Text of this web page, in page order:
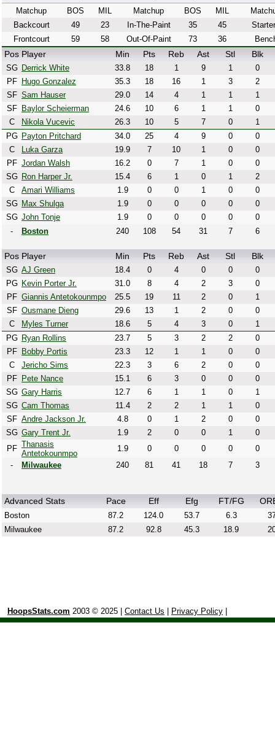
Matchup BOS
MIL
Backcourt
49
23
Frontcourt
59 58
Matchup BOS
MIL
In-The-Paint
35
45
Out-Of-Paint
73 36
Pos Player Min Pts Reb Ast Stl Blk
SG Derrick White 33.8 18 1 9 1
0
PF
Hugo Gonzalez 35.3 18 16 1 3
2
SF Sam Hauser 29.0 14 4 1 1
1
SF
Baylor Scheierman 24.6 10 6 1 1
0
C
Nikola Vucevic 26.3 10 5 7 0
1
PG Payton Pritchard 34.0 25 4 9 0
0
C
Luka Garza 19.9 7 10 1 0
0
PF Jordan Walsh 16.2 0 7 1 0
0
SG Ron Harper Jr. 15.4 6 1 0 1
2
C
Amari Williams 1.9 0 0 1 0
0
SG Max Shulga 1.9 0 0 0 0
0
SG John Tonje 1.9 0 0 0 0
0
-
Boston 240 108 54 31 7 6
Pos Player Min Pts Reb Ast Stl Blk
SG AJ Green 18.4 0 4 0 0
0
PG Kevin Porter Jr. 31.0 8 4 2 3
0
PF Giannis Antetokounmpo 25.5 19 11 2 0
1
SF Ousmane Dieng 29.6 13 1 2 0
0
C
Myles Turner 18.6 5 4 3 0
1
PG Ryan Rollins 23.7 5 3 2 2
0
PF
Bobby Portis 23.3 12 1 1 0
0
C
Jericho Sims 22.3 3 6 2 0
0
PF
Pete Nance 15.1 6 3 0 0
0
SG Gary Harris 12.7 6 1 1 0
1
SG Cam Thomas 11.4 2 2 1 1
0
SF Andre Jackson Jr. 4.8 0 1 2 0
0
SG Gary Trent Jr. 1.9 2 0 0 1
0
PF Thanasis
Antetokounmpo
1.9 0 0 0 0
0
-
Milwaukee 240 81 41 18 7 3
Advanced Stats Pace Eff Efg FT/FG
Boston 87.2 124.0 53.7 6.3
Milwaukee
87.2 92.8 45.3 18.9
HoopsStats.com 2003 © 2025 | Contact Us Privacy Policy